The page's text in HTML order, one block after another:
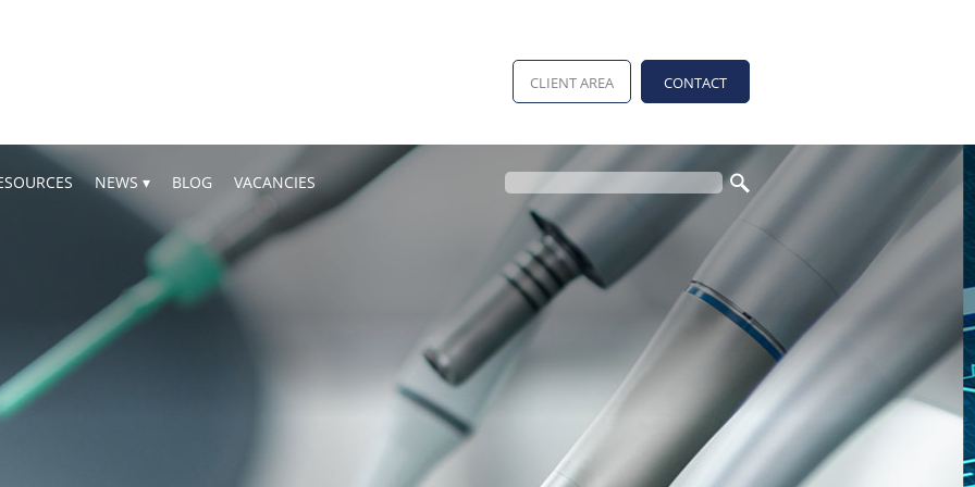
CLIENT AREA CONTACT
NEWS BLOG VACANCIES